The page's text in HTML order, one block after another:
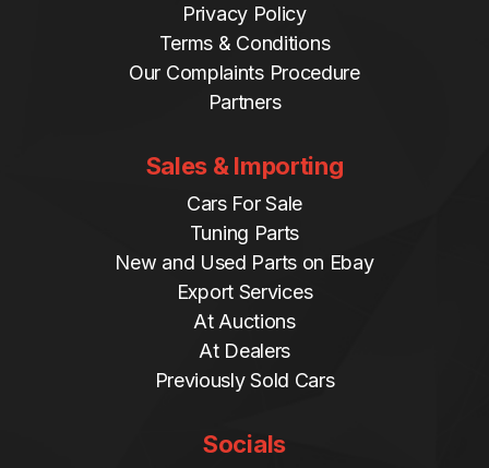
Privacy Policy
Terms & Conditions
Our Complaints Procedure
Partners
Sales & Importing
Cars For Sale
Tuning Parts
New and Used Parts on Ebay
Export Services
At Auctions
At Dealers
Previously Sold Cars
Socials